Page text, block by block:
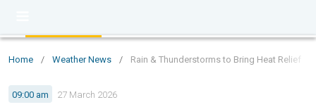
Home / Weather News / Rain & Thunderstorms to Bring Heat Relief
09:00 am 27 March 2026